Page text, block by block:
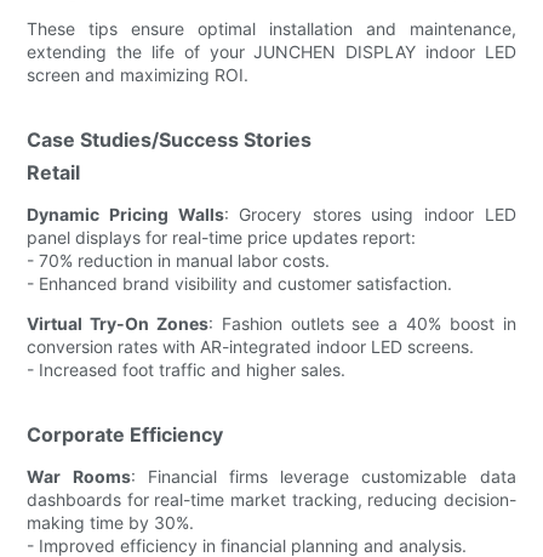
These tips ensure optimal installation and maintenance,
extending the life of your JUNCHEN DISPLAY indoor LED
screen and maximizing ROI.
Case Studies/Success Stories
Retail
Dynamic Pricing Walls: Grocery stores using indoor LED
panel displays for real-time price updates report:
- 70% reduction in manual labor costs.
- Enhanced brand visibility and customer satisfaction.
Virtual Try-On Zones: Fashion outlets see a 40% boost in
conversion rates with AR-integrated indoor LED screens.
- Increased foot traffic and higher sales.
Corporate Efficiency
War Rooms: Financial firms leverage customizable data
dashboards for real-time market tracking, reducing decision-
making time by 30%.
- Improved efficiency in financial planning and analysis.